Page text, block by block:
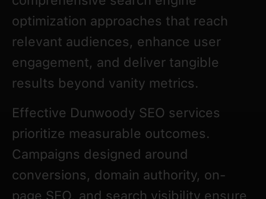
optimization approaches that reach
relevant audiences, enhance user
engagement, and deliver tangible
results beyond vanity metrics.
Effective Dunwoody SEO services
prioritize measurable outcomes.
Campaigns designed around
conversions, domain authority, on-
page SEO, and search visibility ensure